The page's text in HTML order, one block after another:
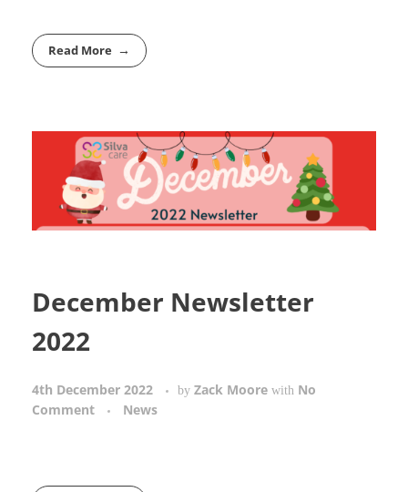
Read More
December Newsletter
2022
4th December 2022 by Zack Moore with No
Comment
News